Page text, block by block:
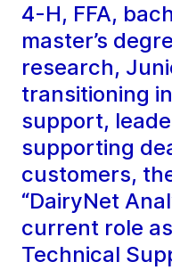
4-H, FFA,
master’s
research,
transitioning
support,
supporting
customers,
“DairyNet
current role
Technical